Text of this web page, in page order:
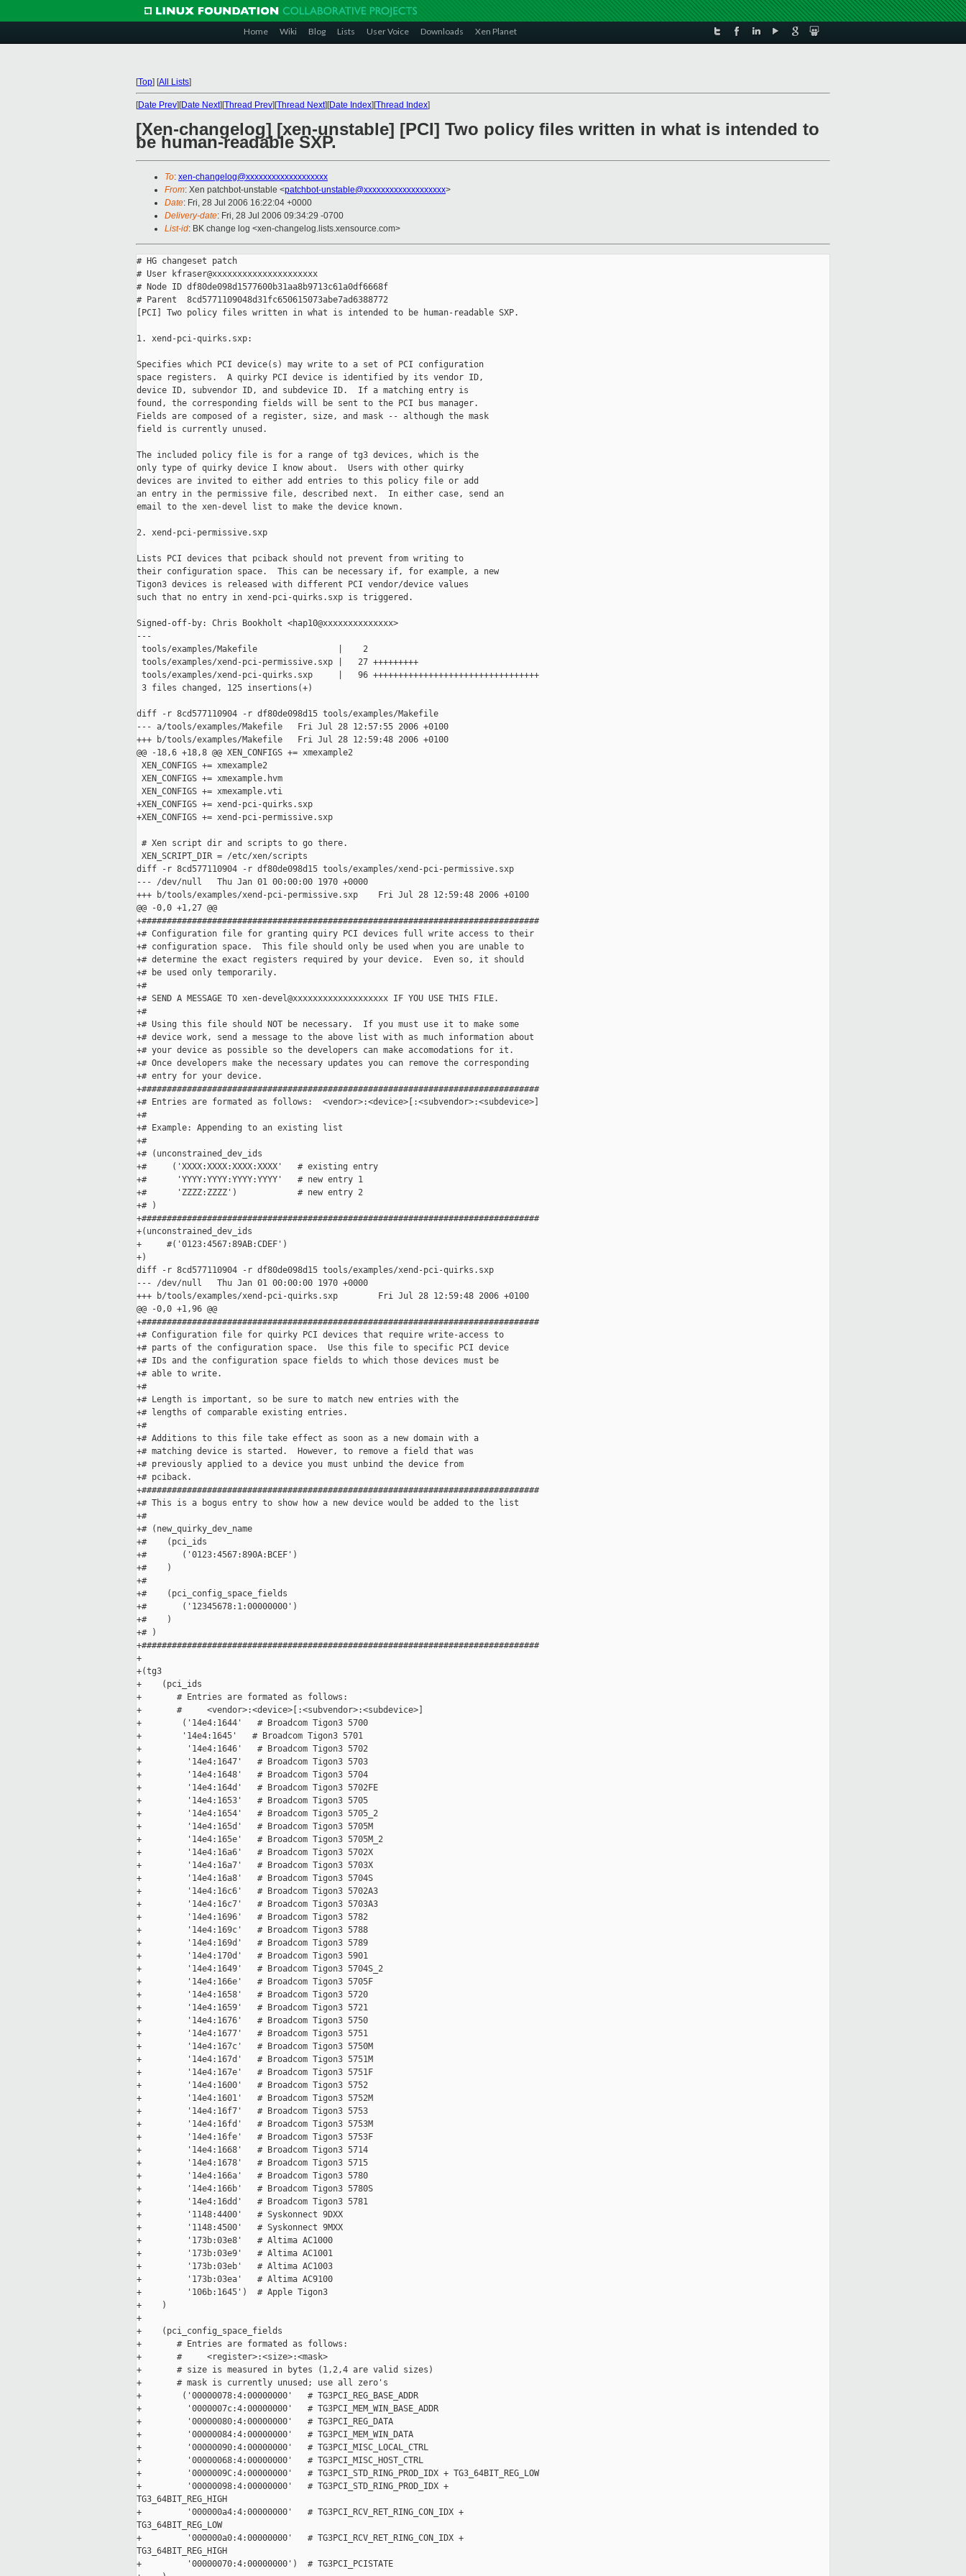
Home Wiki Blog Lists User Voice Downloads Xen Planet
[Top] [All Lists]
[Date Prev][Date Next][Thread Prev][Thread Next][Date Index][Thread Index]
[Xen-changelog] [xen-unstable] [PCI] Two policy files written in what is intended to
be human-readable SXP.
To: xen-changelog@xxxxxxxxxxxxxxxxxxx
From: Xen patchbot-unstable <patchbot-unstable@xxxxxxxxxxxxxxxxxxx>
Date: Fri, 28 Jul 2006 16:22:04 +0000
Delivery-date: Fri, 28 Jul 2006 09:34:29 -0700
List-id: BK change log <xen-changelog.lists.xensource.com>
# HG changeset patch
# User kfraser@xxxxxxxxxxxxxxxxxxxxx
# Node ID df80de098d1577600b31aa8b9713c61a0df6668f
# Parent  8cd5771109048d31fc650615073abe7ad6388772
[PCI] Two policy files written in what is intended to be human-readable SXP.
1. xend-pci-quirks.sxp:
Specifies which PCI device(s) may write to a set of PCI configuration
space registers.  A quirky PCI device is identified by its vendor ID,
device ID, subvendor ID, and subdevice ID.  If a matching entry is
found, the corresponding fields will be sent to the PCI bus manager.
Fields are composed of a register, size, and mask -- although the mask
field is currently unused.
The included policy file is for a range of tg3 devices, which is the
only type of quirky device I know about.  Users with other quirky
devices are invited to either add entries to this policy file or add
an entry in the permissive file, described next.  In either case, send an
email to the xen-devel list to make the device known.
2. xend-pci-permissive.sxp
Lists PCI devices that pciback should not prevent from writing to
their configuration space.  This can be necessary if, for example, a new
Tigon3 devices is released with different PCI vendor/device values
such that no entry in xend-pci-quirks.sxp is triggered.
Signed-off-by: Chris Bookholt <hap10@xxxxxxxxxxxxxx>
---
tools/examples/Makefile                |    2
tools/examples/xend-pci-permissive.sxp |   27 +++++++++
tools/examples/xend-pci-quirks.sxp     |   96 +++++++++++++++++++++++++++++++++
3 files changed, 125 insertions(+)
diff -r 8cd577110904 -r df80de098d15 tools/examples/Makefile
--- a/tools/examples/Makefile   Fri Jul 28 12:57:55 2006 +0100
+++ b/tools/examples/Makefile   Fri Jul 28 12:59:48 2006 +0100
@@ -18,6 +18,8 @@ XEN_CONFIGS += xmexample2
XEN_CONFIGS += xmexample2
XEN_CONFIGS += xmexample.hvm
XEN_CONFIGS += xmexample.vti
+XEN_CONFIGS += xend-pci-quirks.sxp
+XEN_CONFIGS += xend-pci-permissive.sxp
# Xen script dir and scripts to go there.
XEN_SCRIPT_DIR = /etc/xen/scripts
diff -r 8cd577110904 -r df80de098d15 tools/examples/xend-pci-permissive.sxp
--- /dev/null   Thu Jan 01 00:00:00 1970 +0000
+++ b/tools/examples/xend-pci-permissive.sxp    Fri Jul 28 12:59:48 2006 +0100
@@ -0,0 +1,27 @@
+###############################################################################
+# Configuration file for granting quiry PCI devices full write access to their
+# configuration space.  This file should only be used when you are unable to
+# determine the exact registers required by your device.  Even so, it should
+# be used only temporarily.
+#
+# SEND A MESSAGE TO xen-devel@xxxxxxxxxxxxxxxxxxx IF YOU USE THIS FILE.
+#
+# Using this file should NOT be necessary.  If you must use it to make some
+# device work, send a message to the above list with as much information about
+# your device as possible so the developers can make accomodations for it.
+# Once developers make the necessary updates you can remove the corresponding
+# entry for your device.
+###############################################################################
+# Entries are formated as follows:  <vendor>:<device>[:<subvendor>:<subdevice>]
+#
+# Example: Appending to an existing list
+#
+# (unconstrained_dev_ids
+#     ('XXXX:XXXX:XXXX:XXXX'   # existing entry
+#      'YYYY:YYYY:YYYY:YYYY'   # new entry 1
+#      'ZZZZ:ZZZZ')            # new entry 2
+# )
+###############################################################################
+(unconstrained_dev_ids
+     #('0123:4567:89AB:CDEF')
+)
diff -r 8cd577110904 -r df80de098d15 tools/examples/xend-pci-quirks.sxp
--- /dev/null   Thu Jan 01 00:00:00 1970 +0000
+++ b/tools/examples/xend-pci-quirks.sxp        Fri Jul 28 12:59:48 2006 +0100
@@ -0,0 +1,96 @@
+###############################################################################
+# Configuration file for quirky PCI devices that require write-access to
+# parts of the configuration space.  Use this file to specific PCI device
+# IDs and the configuration space fields to which those devices must be
+# able to write.
+#
+# Length is important, so be sure to match new entries with the
+# lengths of comparable existing entries.
+#
+# Additions to this file take effect as soon as a new domain with a
+# matching device is started.  However, to remove a field that was
+# previously applied to a device you must unbind the device from
+# pciback.
+###############################################################################
+# This is a bogus entry to show how a new device would be added to the list
+#
+# (new_quirky_dev_name
+#    (pci_ids
+#       ('0123:4567:890A:BCEF')
+#    )
+#
+#    (pci_config_space_fields
+#       ('12345678:1:00000000')
+#    )
+# )
+###############################################################################
+
+(tg3
+    (pci_ids
+       # Entries are formated as follows:
+       #     <vendor>:<device>[:<subvendor>:<subdevice>]
+        ('14e4:1644'   # Broadcom Tigon3 5700
+        '14e4:1645'   # Broadcom Tigon3 5701
+         '14e4:1646'   # Broadcom Tigon3 5702
+         '14e4:1647'   # Broadcom Tigon3 5703
+         '14e4:1648'   # Broadcom Tigon3 5704
+         '14e4:164d'   # Broadcom Tigon3 5702FE
+         '14e4:1653'   # Broadcom Tigon3 5705
+         '14e4:1654'   # Broadcom Tigon3 5705_2
+         '14e4:165d'   # Broadcom Tigon3 5705M
+         '14e4:165e'   # Broadcom Tigon3 5705M_2
+         '14e4:16a6'   # Broadcom Tigon3 5702X
+         '14e4:16a7'   # Broadcom Tigon3 5703X
+         '14e4:16a8'   # Broadcom Tigon3 5704S
+         '14e4:16c6'   # Broadcom Tigon3 5702A3
+         '14e4:16c7'   # Broadcom Tigon3 5703A3
+         '14e4:1696'   # Broadcom Tigon3 5782
+         '14e4:169c'   # Broadcom Tigon3 5788
+         '14e4:169d'   # Broadcom Tigon3 5789
+         '14e4:170d'   # Broadcom Tigon3 5901
+         '14e4:1649'   # Broadcom Tigon3 5704S_2
+         '14e4:166e'   # Broadcom Tigon3 5705F
+         '14e4:1658'   # Broadcom Tigon3 5720
+         '14e4:1659'   # Broadcom Tigon3 5721
+         '14e4:1676'   # Broadcom Tigon3 5750
+         '14e4:1677'   # Broadcom Tigon3 5751
+         '14e4:167c'   # Broadcom Tigon3 5750M
+         '14e4:167d'   # Broadcom Tigon3 5751M
+         '14e4:167e'   # Broadcom Tigon3 5751F
+         '14e4:1600'   # Broadcom Tigon3 5752
+         '14e4:1601'   # Broadcom Tigon3 5752M
+         '14e4:16f7'   # Broadcom Tigon3 5753
+         '14e4:16fd'   # Broadcom Tigon3 5753M
+         '14e4:16fe'   # Broadcom Tigon3 5753F
+         '14e4:1668'   # Broadcom Tigon3 5714
+         '14e4:1678'   # Broadcom Tigon3 5715
+         '14e4:166a'   # Broadcom Tigon3 5780
+         '14e4:166b'   # Broadcom Tigon3 5780S
+         '14e4:16dd'   # Broadcom Tigon3 5781
+         '1148:4400'   # Syskonnect 9DXX
+         '1148:4500'   # Syskonnect 9MXX
+         '173b:03e8'   # Altima AC1000
+         '173b:03e9'   # Altima AC1001
+         '173b:03eb'   # Altima AC1003
+         '173b:03ea'   # Altima AC9100
+         '106b:1645')  # Apple Tigon3
+    )
+
+    (pci_config_space_fields
+       # Entries are formated as follows:
+       #     <register>:<size>:<mask>
+       # size is measured in bytes (1,2,4 are valid sizes)
+       # mask is currently unused; use all zero's
+        ('00000078:4:00000000'   # TG3PCI_REG_BASE_ADDR
+         '0000007c:4:00000000'   # TG3PCI_MEM_WIN_BASE_ADDR
+         '00000080:4:00000000'   # TG3PCI_REG_DATA
+         '00000084:4:00000000'   # TG3PCI_MEM_WIN_DATA
+         '00000090:4:00000000'   # TG3PCI_MISC_LOCAL_CTRL
+         '00000068:4:00000000'   # TG3PCI_MISC_HOST_CTRL
+         '0000009C:4:00000000'   # TG3PCI_STD_RING_PROD_IDX + TG3_64BIT_REG_LOW
+         '00000098:4:00000000'   # TG3PCI_STD_RING_PROD_IDX +
TG3_64BIT_REG_HIGH
+         '000000a4:4:00000000'   # TG3PCI_RCV_RET_RING_CON_IDX +
TG3_64BIT_REG_LOW
+         '000000a0:4:00000000'   # TG3PCI_RCV_RET_RING_CON_IDX +
TG3_64BIT_REG_HIGH
+         '00000070:4:00000000')  # TG3PCI_PCISTATE